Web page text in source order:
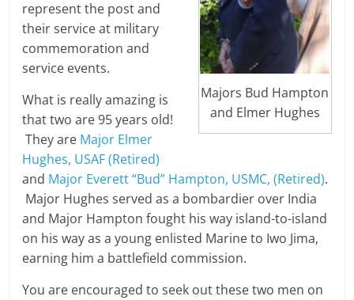
Majors Bud Hampton
and Elmer Hughes
represent the post and
their service at military
commemoration and
service events.
What is really amazing is
that two are 95 years old!
They are Major Elmer
Hughes, USAF (Retired)
and Major Everett “Bud” Hampton, USMC, (Retired).
Major Hughes served as a bombardier over India
and Major Hampton fought his way island-to-island
on his way as a young enlisted Marine to Iwo Jima,
earning him a battlefield commission.
You are encouraged to seek out these two men on